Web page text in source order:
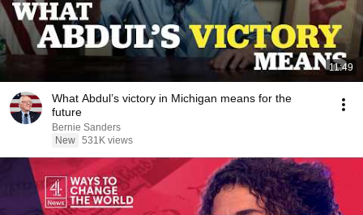
11:49
What Abdul’s victory in Michigan means for the
future
Bernie Sanders
New 531K views